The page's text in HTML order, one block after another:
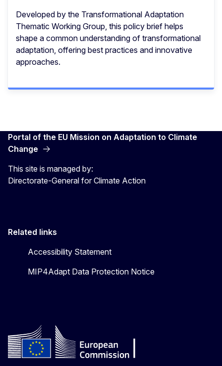
Developed by the Transformational Adaptation
Thematic Working Group, this policy brief helps
shape a common understanding of transformational
adaptation, offering best practices and innovative
approaches.
Portal of the EU Mission on Adaptation to Climate
Change
This site is managed by:
Directorate-General for Climate Action
Related links
Accessibility Statement
MIP4Adapt Data Protection Notice